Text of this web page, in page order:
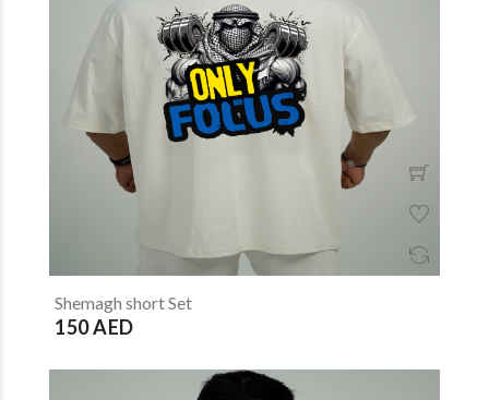
Shemagh short Set
150 AED